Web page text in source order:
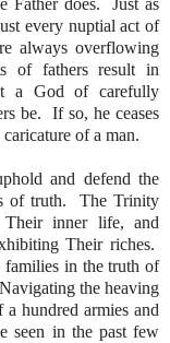
Father does.
Just as
every nuptial act of
always overflowing
of fathers result in
a God of carefully
be.
If so, he ceases
of a man.
and defend the
of truth.
The Trinity
Their inner life, and
Their riches.
in the truth of
Navigating the heaving
a hundred armies and
seen in the past few